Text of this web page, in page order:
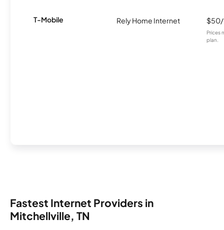
T-Mobile Rely Home Internet
Prices
plan.
Fastest Internet Providers in
Mitchellville, TN